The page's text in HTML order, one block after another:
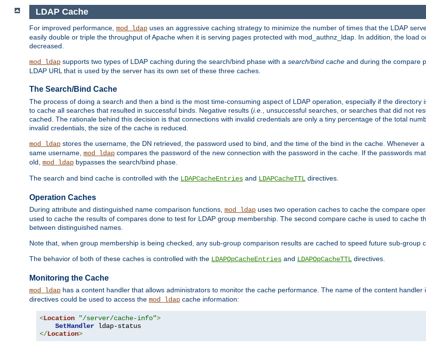
LDAP Cache
For improved performance, mod_ldap uses an aggressive caching strategy to minimize the number of times that the LDAP
easily double or triple the throughput of Apache when it is serving pages protected with mod_authnz_ldap. In addition, the load
decreased.
mod_ldap supports two types of LDAP caching during the search/bind phase with a search/bind cache and during the compare
LDAP URL that is used by the server has its own set of these three caches.
The Search/Bind Cache
The process of doing a search and then a bind is the most time-consuming aspect of LDAP operation, especially if the directory
to cache all searches that resulted in successful binds. Negative results (i.e.
, unsuccessful searches, or searches that did not
cached. The rationale behind this decision is that connections with invalid credentials are only a tiny percentage of the total
invalid credentials, the size of the cache is reduced.
mod_ldap stores the username, the DN retrieved, the password used to bind, and the time of the bind in the cache. Whenever
same username, mod_ldap compares the password of the new connection with the password in the cache. If the passwords
old, mod_ldap bypasses the search/bind phase.
The search and bind cache is controlled with the LDAPCacheEntries and LDAPCacheTTL directives.
Operation Caches
During attribute and distinguished name comparison functions, mod_ldap uses two operation caches to cache the compare
used to cache the results of compares done to test for LDAP group membership. The second compare cache is used to cache
between distinguished names.
Note that, when group membership is being checked, any sub-group comparison results are cached to speed future sub-group
The behavior of both of these caches is controlled with the LDAPOpCacheEntries and LDAPOpCacheTTL directives.
Monitoring the Cache
mod_ldap has a content handler that allows administrators to monitor the cache performance. The name of the content handler
directives could be used to access the mod_ldap cache information:
<Location "/server/cache-info">
SetHandler
</Location>